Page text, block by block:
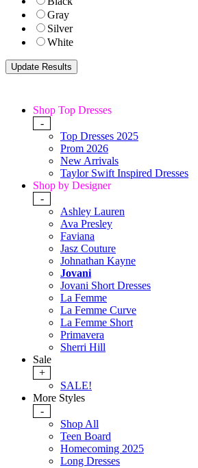
Gray
Silver
White
Shop Top Dresses
-
Top Dresses 2025
Prom 2026
New Arrivals
Taylor Swift Inspired Dresses
Shop by Designer
-
Ashley Lauren
Ava Presley
Faviana
Jasz Couture
Johnathan Kayne
Jovani
Jovani Short Dresses
La Femme
La Femme Curve
La Femme Short
Primavera
Sherri Hill
Sale
+
SALE!
More Styles
-
Shop All
Teen Board
Homecoming 2025
Long Dresses